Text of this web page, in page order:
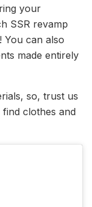
your
SSR revamp
You can also
made entirely
so, trust us
find clothes and